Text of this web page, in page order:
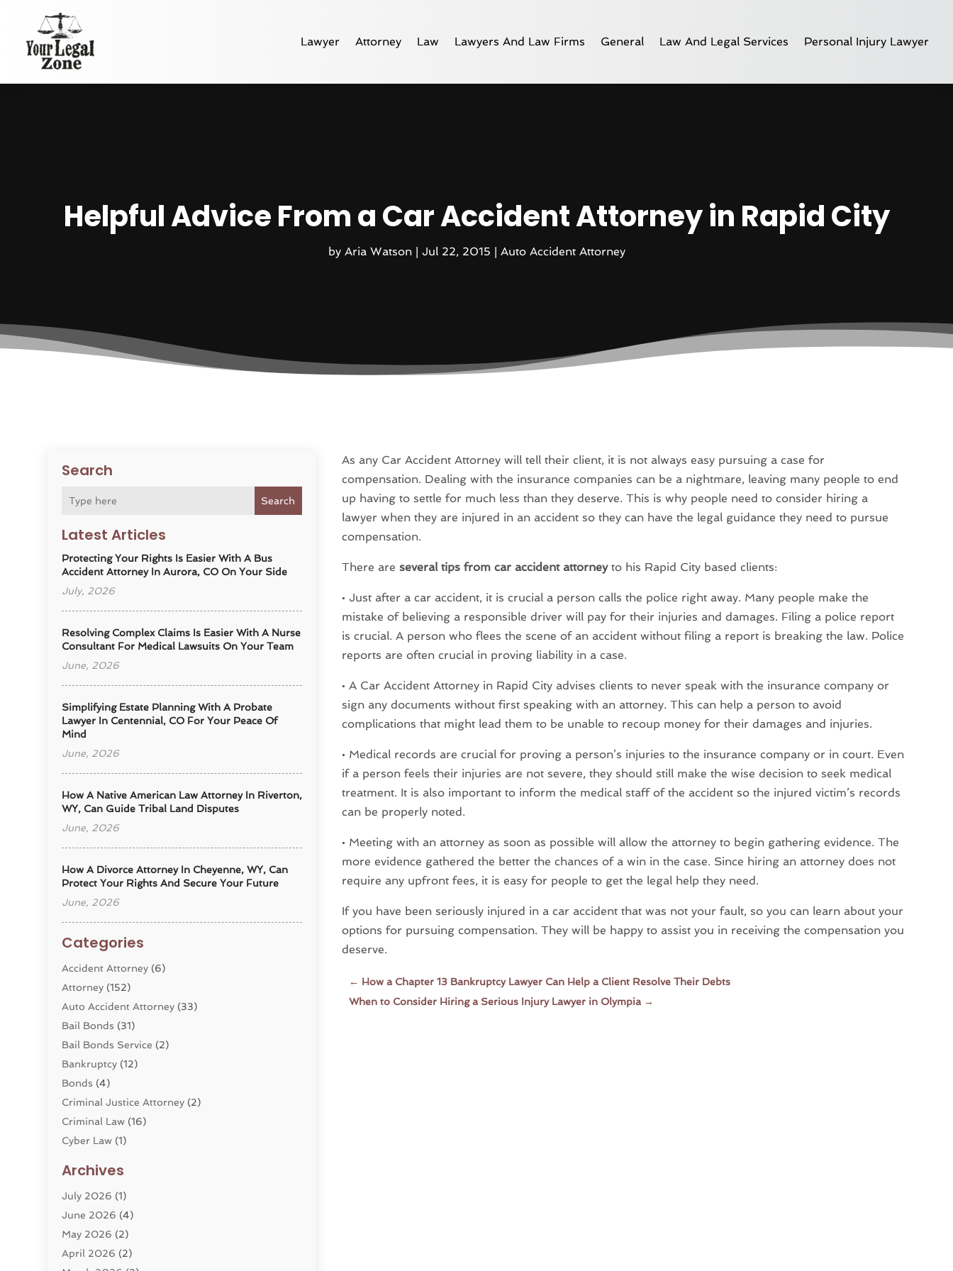
Lawyer Attorney Law Lawyers And Law Firms General Law And Legal Services Personal Injury Lawyer
Helpful Advice From a Car Accident Attorney in Rapid City
by Aria Watson| Jul 22, 2015 | Auto Accident Attorney
Search
Search
Latest Articles
Protecting Your Rights Is Easier With A Bus
Accident Attorney In Aurora, CO On Your Side
July, 2026
Resolving Complex Claims Is Easier With A Nurse
Consultant For Medical Lawsuits On Your Team
June, 2026
Simplifying Estate Planning With A Probate
Lawyer In Centennial, CO For Your Peace Of
Mind
June, 2026
How A Native American Law Attorney In Riverton,
WY, Can Guide Tribal Land Disputes
June, 2026
How A Divorce Attorney In Cheyenne, WY, Can
Protect Your Rights And Secure Your Future
June, 2026
Categories
Accident Attorney (6)
Attorney (152)
Auto Accident Attorney (33)
Bail Bonds (31)
Bail Bonds Service (2)
Bankruptcy (12)
Bonds (4)
Criminal Justice Attorney (2)
Criminal Law (16)
Cyber Law (1)
Divorce Service
Dui Law Attorneys
DWI Lawyers(4)
Employment Law
Estate Planning Attorney
Archives
July 2026 (1)
June 2026 (4)
May 2026 (2)
April 2026 (2)
As any Car Accident Attorney will tell their client, it is not always easy pursuing a case for
compensation. Dealing with the insurance companies can be a nightmare, leaving many people to end
up having to settle for much less than they deserve. This is why people need to consider hiring a
lawyer when they are injured in an accident so they can have the legal guidance they need to pursue
compensation.
There areseveral tips from car accident attorneyto his Rapid City based clients:
• Just after a car accident, it is crucial a person calls the police right away. Many people make the
mistake of believing a responsible driver will pay for their injuries and damages. Filing a police report
is crucial. A person who flees the scene of an accident without filing a report is breaking the law. Police
reports are often crucial in proving liability in a case.
• A Car Accident Attorney in Rapid City advises clients to never speak with the insurance company or
sign any documents without first speaking with an attorney. This can help a person to avoid
complications that might lead them to be unable to recoup money for their damages and injuries.
• Medical records are crucial for proving a person’s injuries to the insurance company or in court. Even
if a person feels their injuries are not severe, they should still make the wise decision to seek medical
treatment. It is also important to inform the medical staff of the accident so the injured victim’s records
can be properly noted.
• Meeting with an attorney as soon as possible will allow the attorney to begin gathering evidence. The
more evidence gathered the better the chances of a win in the case. Since hiring an attorney does not
require any upfront fees, it is easy for people to get the legal help they need.
If you have been seriously injured in a car accident that was not your fault, so you can learn about your
options for pursuing compensation. They will be happy to assist you in receiving the compensation you
deserve.
← How a Chapter 13 Bankruptcy Lawyer Can Help a Client Resolve Their Debts
When to Consider Hiring a Serious Injury Lawyer in Olympia →